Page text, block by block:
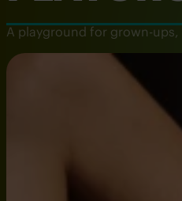
A playground for grown-